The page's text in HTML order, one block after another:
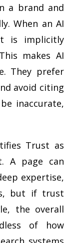
a brand and
When an AI
is implicitly
makes AI
They prefer
avoid citing
inaccurate,
Trust as
A page can
expertise,
but if trust
the overall
of how